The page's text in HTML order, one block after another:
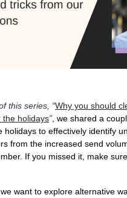
this series, “Why you should
the holidays” , we shared a
holidays to effectively identify
from the increased send
If you missed it, make
want to explore alternative